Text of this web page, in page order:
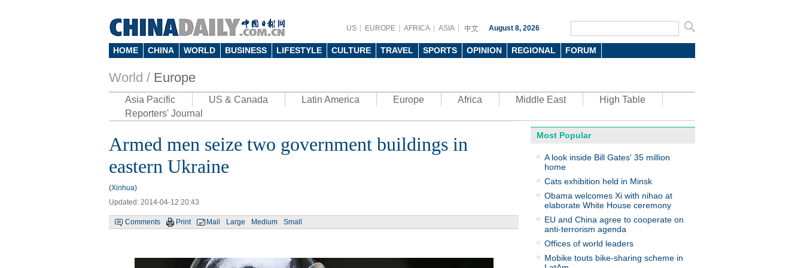
US EUROPE AFRICA ASIA August 8, 2026
HOME CHINA WORLD BUSINESS LIFESTYLE CULTURE TRAVEL SPORTS OPINION REGIONAL FORUM
World / Europe
Asia Pacific US & Canada Latin America Europe Africa Middle East
High Table
Reporters' Journal
Armed men seize two government buildings in
eastern Ukraine
(Xinhua)
Updated: 2014-04-12 20:43
Comments Print Mail Large Medium Small
Photo
UN's top environmental honors go
to three in China
Most Popular
A look inside Bill Gates' 35 million
home
Cats exhibition held in Minsk
Obama welcomes Xi with nihao at
elaborate White House ceremony
EU and China agree to cooperate on
anti-terrorism agenda
Offices of world leaders
Mobike touts bike-sharing scheme in